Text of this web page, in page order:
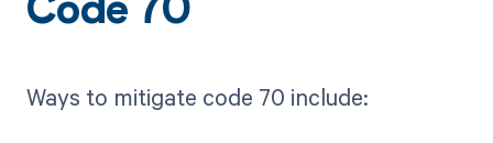
Code 70
Ways to mitigate code 70 include: